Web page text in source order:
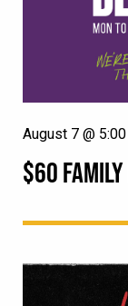
$60 FAMILY
August 7 @